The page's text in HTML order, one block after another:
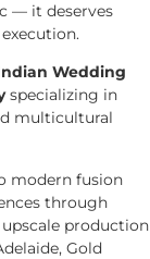
— it deserves
Wedding
specializing in
multicultural
modern fusion
through
production
Gold